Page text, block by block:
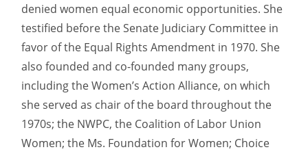
denied women equal economic opportunities. She
testified before the Senate Judiciary Committee in
favor of the Equal Rights Amendment in 1970. She
also founded and co-founded many groups,
including the Women’s Action Alliance, on which
she served as chair of the board throughout the
1970s; the NWPC, the Coalition of Labor Union
Women; the Ms. Foundation for Women; Choice